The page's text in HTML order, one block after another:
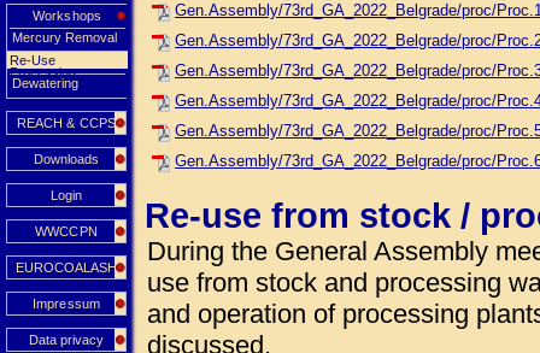
Workshops
Mercury Removal
Re-Use
Processing
Dewatering
REACH & CCPS
Downloads
Login
WWCCPN
EUROCOALASH
Impressum
Data privacy
Gen.Assembly/73rd_GA_2022_Belgrade/proc/
Gen.Assembly/73rd_GA_2022_Belgrade/proc/
Gen.Assembly/73rd_GA_2022_Belgrade/proc/
Gen.Assembly/73rd_GA_2022_Belgrade/proc/
Gen.Assembly/73rd_GA_2022_Belgrade/proc/
Gen.Assembly/73rd_GA_2022_Belgrade/proc/
Re-use from stock /
During the General Assembly
use from stock and processing
and operation of processing
discussed.